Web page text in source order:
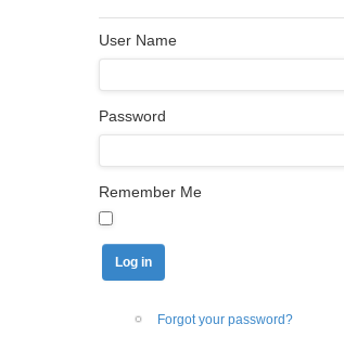
User Name
Password
Remember Me
Forgot your password?